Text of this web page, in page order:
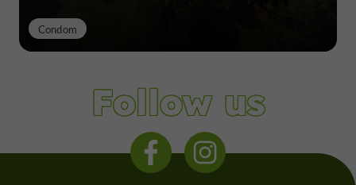
Condom
Follow us